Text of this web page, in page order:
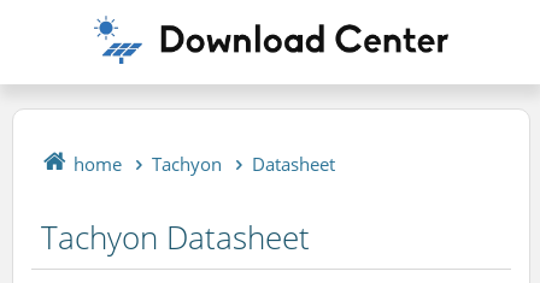
home Tachyon Datasheet
Tachyon Datasheet